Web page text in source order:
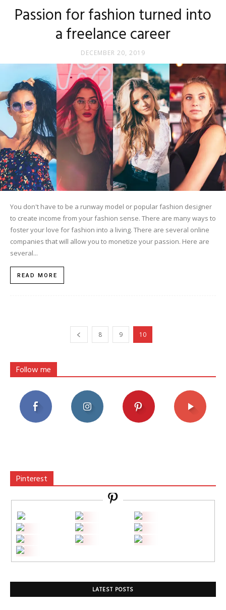
Passion for fashion turned into
a freelance career
DECEMBER 20, 2019
You don't have to be a runway model or popular fashion designer
to create income from your fashion sense. There are many ways to
foster your love for fashion into a living. There are several online
companies that will allow you to monetize your passion. Here are
several...
READ MORE
8 9 10
Follow me
Pinterest
LATEST POSTS